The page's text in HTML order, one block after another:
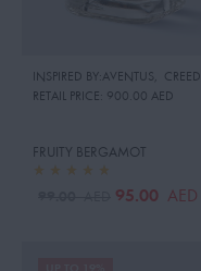
INSPIRED BY:AVENTUS , CREED
RETAIL PRICE: 900.00 AED
FRUITY BERGAMOT
95.00 AED